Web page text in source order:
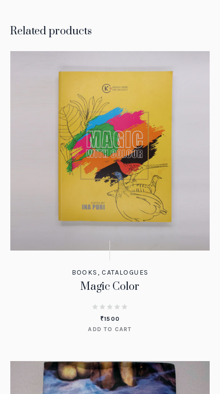
Related products
BOOKS ,CATALOGUES
Magic Color
₹1500
ADD TO CART